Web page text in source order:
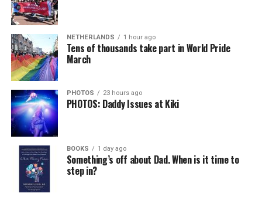
NETHERLANDS 1 hour ago
Tens of thousands take part in World Pride
March
PHOTOS 23 hours ago
PHOTOS: Daddy Issues at Kiki
BOOKS 1 day ago
Something’s off about Dad. When is it time to
step in?